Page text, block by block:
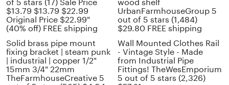
of 5 stars (17) Sale Price
$13.79 $13.79 $22.99
Original Price $22.99"
(40% off) FREE shipping
wood shelf
UrbanFarmhouseGroup 5
out of 5 stars (1,484)
$29.80 FREE shipping
Solid brass pipe mount
fixing bracket | steam punk
| industrial | copper 1/2"
15mm 3/4" 22mm
TheFarmhouseCreative 5
Wall Mounted Clothes Rail
- Vintage Style - Made
from Industrial Pipe
Fittings! TheWesEmporium
5 out of 5 stars (2,326)